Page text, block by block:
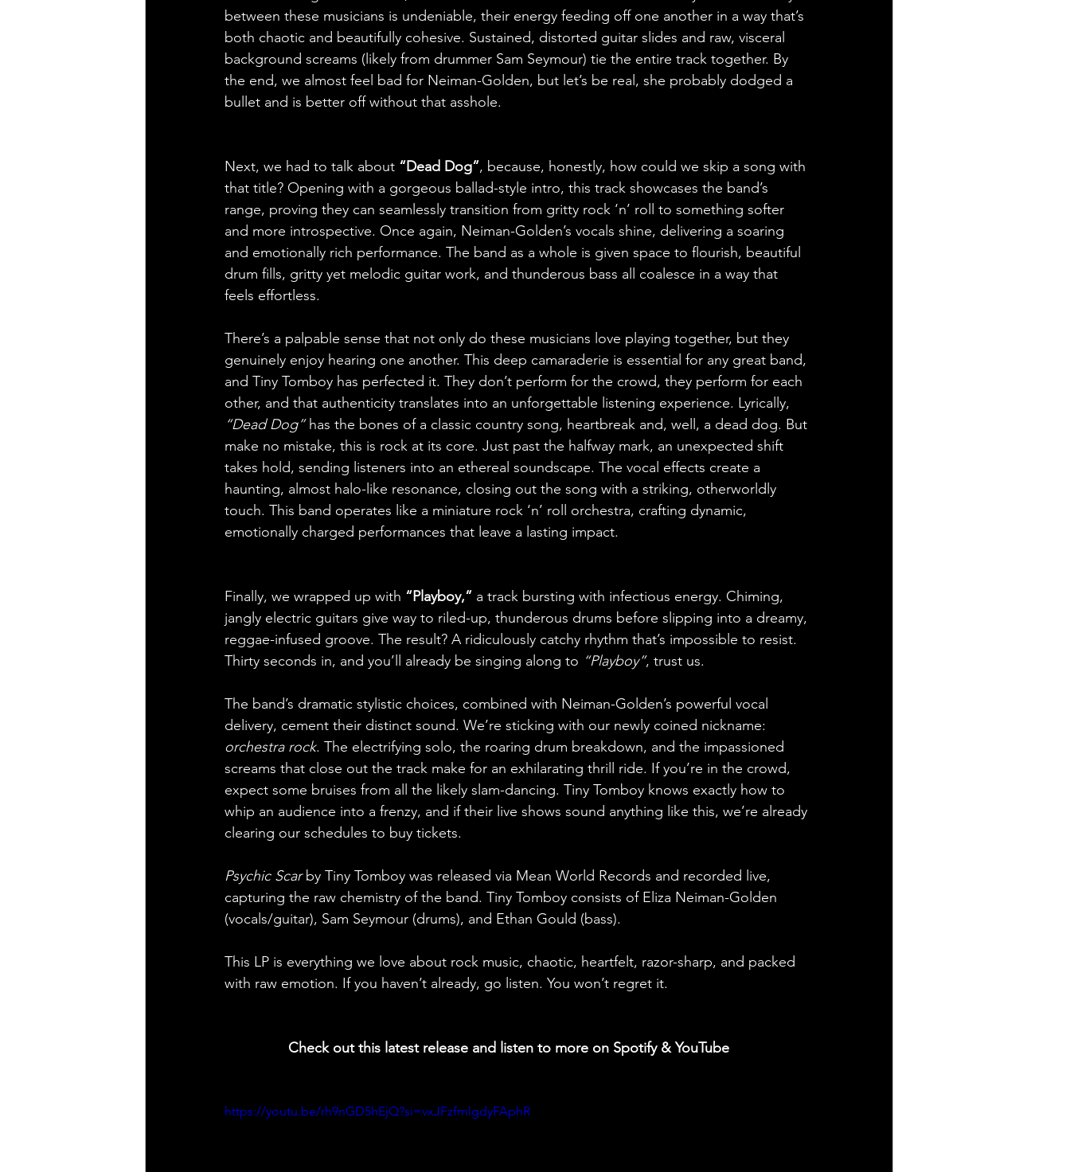
between these musicians is undeniable, their energy feeding off one another in a way that’s
both chaotic and beautifully cohesive. Sustained, distorted guitar slides and raw, visceral
background screams (likely from drummer Sam Seymour) tie the entire track together. By
the end, we almost feel bad for Neiman-Golden, but let’s be real, she probably dodged a
bullet and is better off without that asshole.
Next, we had to talk about “Dead Dog”, because, honestly, how could we skip a song with
that title? Opening with a gorgeous ballad-style intro, this track showcases the band’s
range, proving they can seamlessly transition from gritty rock ‘n’ roll to something softer
and more introspective. Once again, Neiman-Golden’s vocals shine, delivering a soaring
and emotionally rich performance. The band as a whole is given space to flourish, beautiful
drum fills, gritty yet melodic guitar work, and thunderous bass all coalesce in a way that
feels effortless.
There’s a palpable sense that not only do these musicians love playing together, but they
genuinely enjoy hearing one another. This deep camaraderie is essential for any great band,
and Tiny Tomboy has perfected it. They don’t perform for the crowd, they perform for each
other, and that authenticity translates into an unforgettable listening experience. Lyrically,
“Dead Dog” has the bones of a classic country song, heartbreak and, well, a dead dog. But
make no mistake, this is rock at its core. Just past the halfway mark, an unexpected shift
takes hold, sending listeners into an ethereal soundscape. The vocal effects create a
haunting, almost halo-like resonance, closing out the song with a striking, otherworldly
touch. This band operates like a miniature rock ‘n’ roll orchestra, crafting dynamic,
emotionally charged performances that leave a lasting impact.
Finally, we wrapped up with “Playboy,” a track bursting with infectious energy. Chiming,
jangly electric guitars give way to riled-up, thunderous drums before slipping into a dreamy,
reggae-infused groove. The result? A ridiculously catchy rhythm that’s impossible to resist.
Thirty seconds in, and you’ll already be singing along to “Playboy”, trust us.
The band’s dramatic stylistic choices, combined with Neiman-Golden’s powerful vocal
delivery, cement their distinct sound. We’re sticking with our newly coined nickname:
orchestra rock. The electrifying solo, the roaring drum breakdown, and the impassioned
screams that close out the track make for an exhilarating thrill ride. If you’re in the crowd,
expect some bruises from all the likely slam-dancing. Tiny Tomboy knows exactly how to
whip an audience into a frenzy, and if their live shows sound anything like this, we’re already
clearing our schedules to buy tickets.
Psychic Scar by Tiny Tomboy was released via Mean World Records and recorded live,
capturing the raw chemistry of the band. Tiny Tomboy consists of Eliza Neiman-Golden
(vocals/guitar), Sam Seymour (drums), and Ethan Gould (bass).
This LP is everything we love about rock music, chaotic, heartfelt, razor-sharp, and packed
with raw emotion. If you haven’t already, go listen. You won’t regret it.
  Check out this latest release and listen to more on Spotify & YouTube
https://youtu.be/rh9nGD5hEjQ?si=vxJFzfmlgdyFAphR